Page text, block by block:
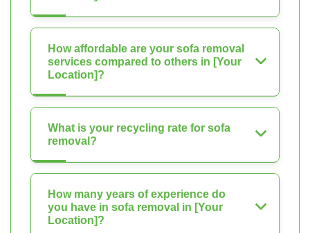
How affordable are your sofa removal
services compared to others in [Your
Location]?
What is your recycling rate for sofa
removal?
How many years of experience do
you have in sofa removal in [Your
Location]?